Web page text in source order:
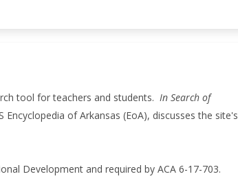
tool for teachers and students. In Search of
of Arkansas (EoA), discusses the site's
Development and required by ACA 6-17-703.